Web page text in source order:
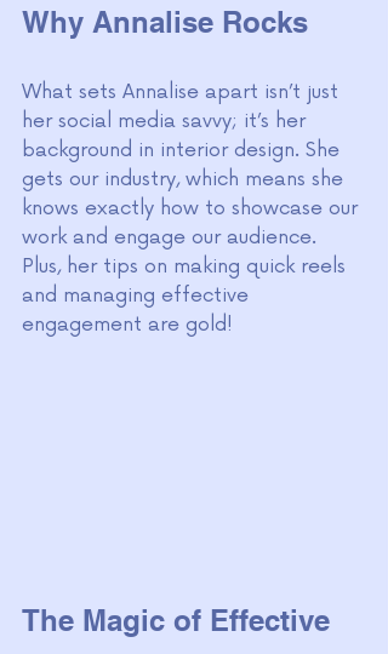
Why Annalise Rocks
What sets Annalise apart isn’t just
her social media savvy; it’s her
background in interior design. She
gets our industry, which means she
knows exactly how to showcase our
work and engage our audience.
Plus, her tips on making quick reels
and managing effective
engagement are gold!
The Magic of Effective